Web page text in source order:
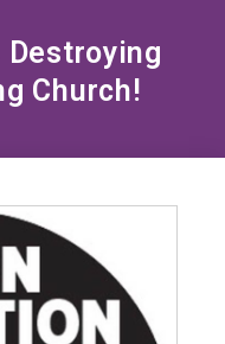
Destroying
Church!